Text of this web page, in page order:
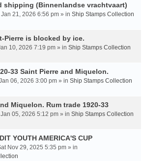
shipping (Binnenlandse vrachtvaart)
21, 2026 6:56 pm » in Ship Stamps Collection
Pierre is blocked by ice.
10, 2026 7:19 pm » in Ship Stamps Collection
33 Saint Pierre and Miquelon.
06, 2026 3:00 pm » in Ship Stamps Collection
Miquelon. Rum trade 1920-33
05, 2026 5:12 pm » in Ship Stamps Collection
YOUTH AMERICA'S CUP
Nov 29, 2025 5:35 pm » in